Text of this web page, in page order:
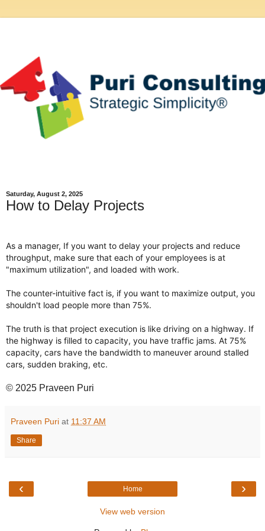
Saturday, August 2, 2025
How to Delay Projects
As a manager, If you want to delay your projects and reduce
throughput, make sure that each of your employees is at
"maximum utilization", and loaded with work.
The counter-intuitive fact is, if you want to maximize output, you
shouldn't load people more than 75%.
The truth is that project execution is like driving on a highway. If
the highway is filled to capacity, you have traffic jams. At 75%
capacity, cars have the bandwidth to maneuver around stalled
cars, sudden braking, etc.
© 2025 Praveen Puri
Praveen Puri at 11:37 AM
Share
‹ ›
Home
View web version